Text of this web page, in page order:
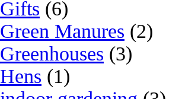
Gifts (6)
Green Manures (2)
Greenhouses (3)
Hens (1)